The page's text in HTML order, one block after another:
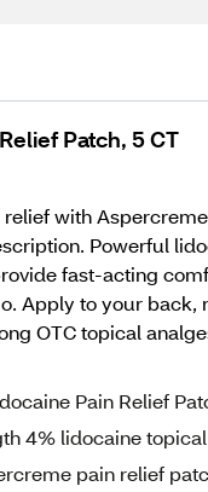
Patch, 5 CT
with
Powerful
fast-acting
Apply to your back,
OTC topical
Pain Relief
4% lidocaine
pain relief